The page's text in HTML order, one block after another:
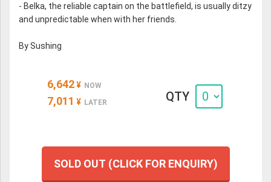
- Belka, the reliable captain on the battlefield, is usually ditzy
and unpredictable when with her friends.
By Sushing
6,642 ¥ NOW
7,011 ¥ LATER QTY
SOLD OUT (CLICK FOR ENQUIRY)